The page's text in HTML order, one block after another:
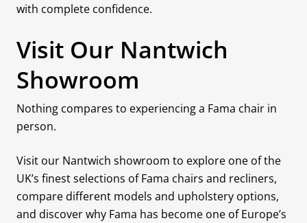
with complete confidence.
Visit Our Nantwich
Showroom
Nothing compares to experiencing a Fama chair in
person.
Visit our Nantwich showroom to explore one of the
UK’s finest selections of Fama chairs and recliners,
compare different models and upholstery options,
and discover why Fama has become one of Europe’s